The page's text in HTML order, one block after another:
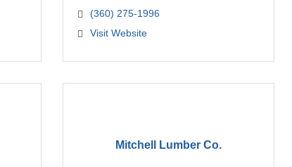
(360) 275-1996
Visit Website
Mitchell Lumber Co.